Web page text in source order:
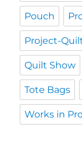
Pouch
Project-
Quilt Show
Tote Bags
Works in